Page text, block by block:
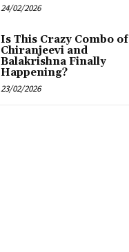
24/02/2026
Is This Crazy Combo of
Chiranjeevi and
Balakrishna Finally
Happening?
23/02/2026